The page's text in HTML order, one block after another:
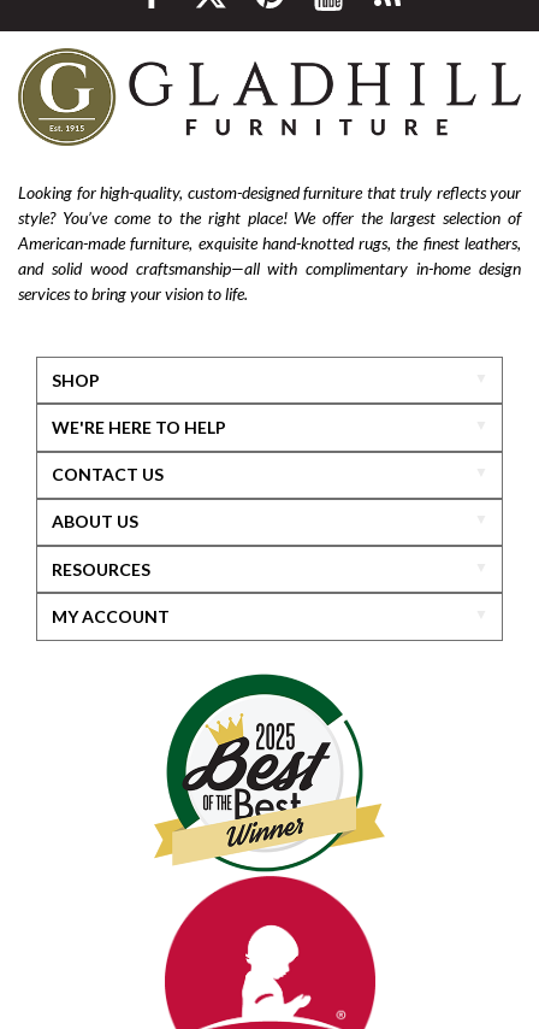
Looking for high-quality, custom-designed furniture that truly reflects your
style? You’ve come to the right place! We offer the largest selection of
American-made furniture, exquisite hand-knotted rugs, the finest leathers,
and solid wood craftsmanship—all with complimentary in-home design
services to bring your vision to life.
SHOP
WE'RE HERE TO HELP
CONTACT US
ABOUT US
RESOURCES
MY ACCOUNT